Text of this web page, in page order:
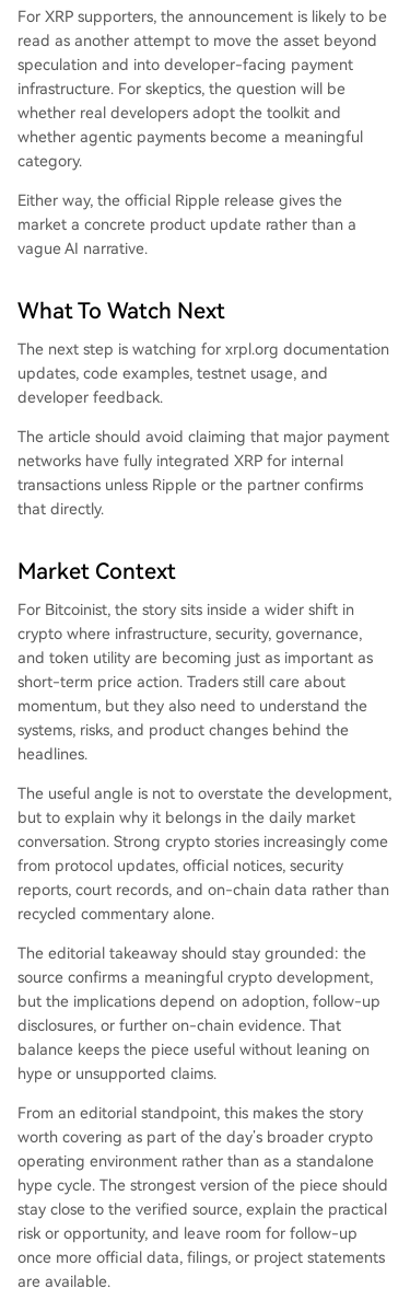
For XRP supporters, the announcement is likely to be
read as another attempt to move the asset beyond
speculation and into developer-facing payment
infrastructure. For skeptics, the question will be
whether real developers adopt the toolkit and
whether agentic payments become a meaningful
category.
Either way, the official Ripple release gives the
market a concrete product update rather than a
vague AI narrative.
What To Watch Next
The next step is watching for xrpl.org documentation
updates, code examples, testnet usage, and
developer feedback.
The article should avoid claiming that major payment
networks have fully integrated XRP for internal
transactions unless Ripple or the partner confirms
that directly.
Market Context
For Bitcoinist, the story sits inside a wider shift in
crypto where infrastructure, security, governance,
and token utility are becoming just as important as
short-term price action. Traders still care about
momentum, but they also need to understand the
systems, risks, and product changes behind the
headlines.
The useful angle is not to overstate the development,
but to explain why it belongs in the daily market
conversation. Strong crypto stories increasingly come
from protocol updates, official notices, security
reports, court records, and on-chain data rather than
recycled commentary alone.
The editorial takeaway should stay grounded: the
source confirms a meaningful crypto development,
but the implications depend on adoption, follow-up
disclosures, or further on-chain evidence. That
balance keeps the piece useful without leaning on
hype or unsupported claims.
From an editorial standpoint, this makes the story
worth covering as part of the day’s broader crypto
operating environment rather than as a standalone
hype cycle. The strongest version of the piece should
stay close to the verified source, explain the practical
risk or opportunity, and leave room for follow-up
once more official data, filings, or project statements
are available.